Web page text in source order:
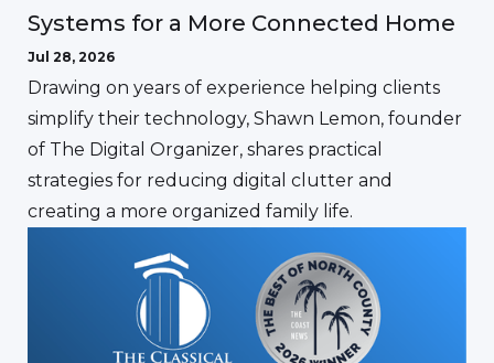
Systems for a More Connected Home
Jul 28, 2026
Drawing on years of experience helping clients
simplify their technology, Shawn Lemon, founder
of The Digital Organizer, shares practical
strategies for reducing digital clutter and
creating a more organized family life.